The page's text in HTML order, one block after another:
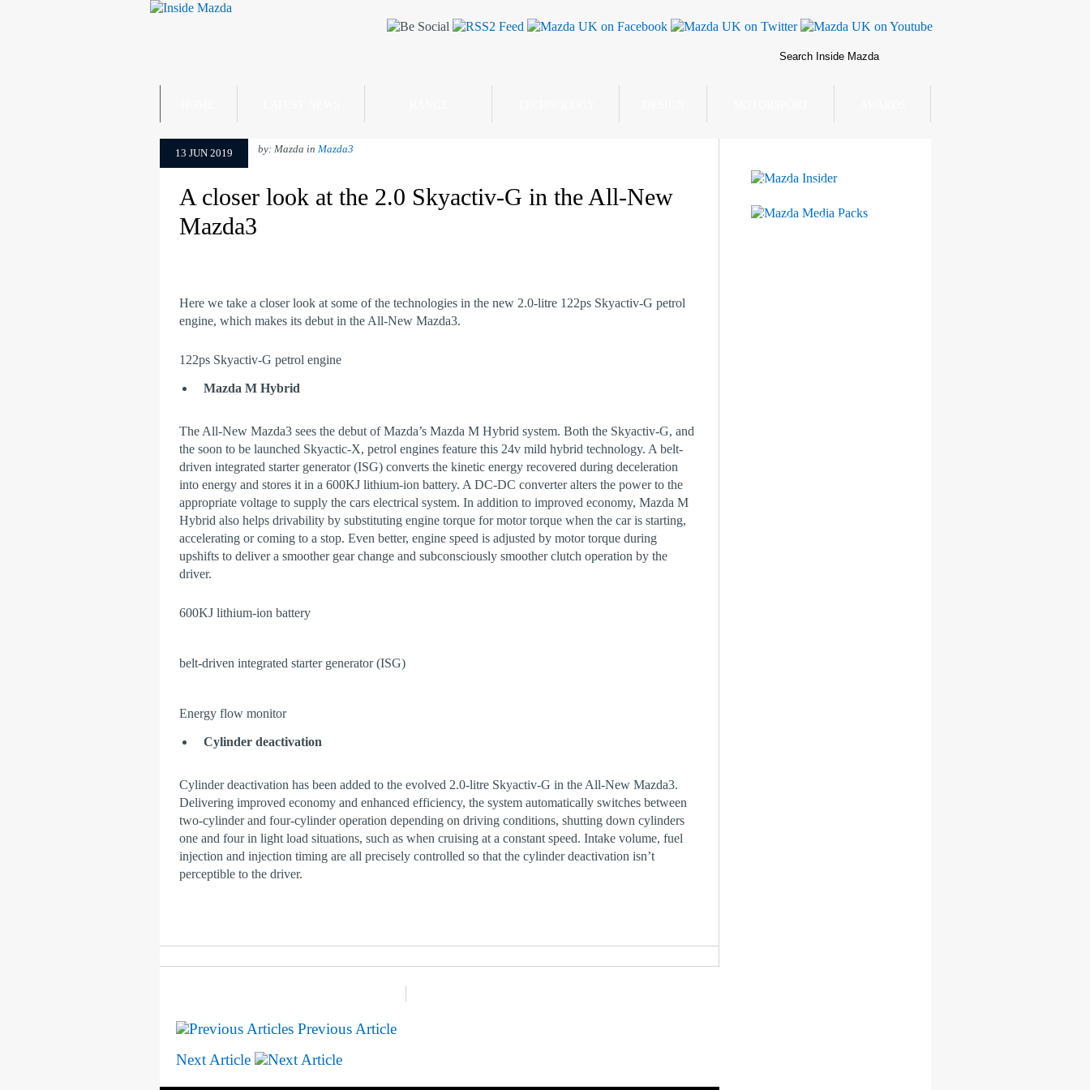
13 JUN 2019 by: Mazda in Mazda3
A closer look at the 2.0 Skyactiv-G in the All-New
Mazda3
Here we take a closer look at some of the technologies in the new 2.0-litre 122ps Skyactiv-G petrol
engine, which makes its debut in the All-New Mazda3.
122ps Skyactiv-G petrol engine
Mazda M Hybrid
The All-New Mazda3 sees the debut of Mazda’s Mazda M Hybrid system. Both the Skyactiv-G, and
the soon to be launched Skyactic-X, petrol engines feature this 24v mild hybrid technology. A belt-
driven integrated starter generator (ISG) converts the kinetic energy recovered during deceleration
into energy and stores it in a 600KJ lithium-ion battery. A DC-DC converter alters the power to the
appropriate voltage to supply the cars electrical system. In addition to improved economy, Mazda M
Hybrid also helps drivability by substituting engine torque for motor torque when the car is starting,
accelerating or coming to a stop. Even better, engine speed is adjusted by motor torque during
upshifts to deliver a smoother gear change and subconsciously smoother clutch operation by the
driver.
600KJ lithium-ion battery
belt-driven integrated starter generator (ISG)
Energy flow monitor
Cylinder deactivation
Cylinder deactivation has been added to the evolved 2.0-litre Skyactiv-G in the All-New Mazda3.
Delivering improved economy and enhanced efficiency, the system automatically switches between
two-cylinder and four-cylinder operation depending on driving conditions, shutting down cylinders
one and four in light load situations, such as when cruising at a constant speed. Intake volume, fuel
injection and injection timing are all precisely controlled so that the cylinder deactivation isn’t
perceptible to the driver.
Previous Article
Next Article
Mazda Insider
Mazda Media Packs